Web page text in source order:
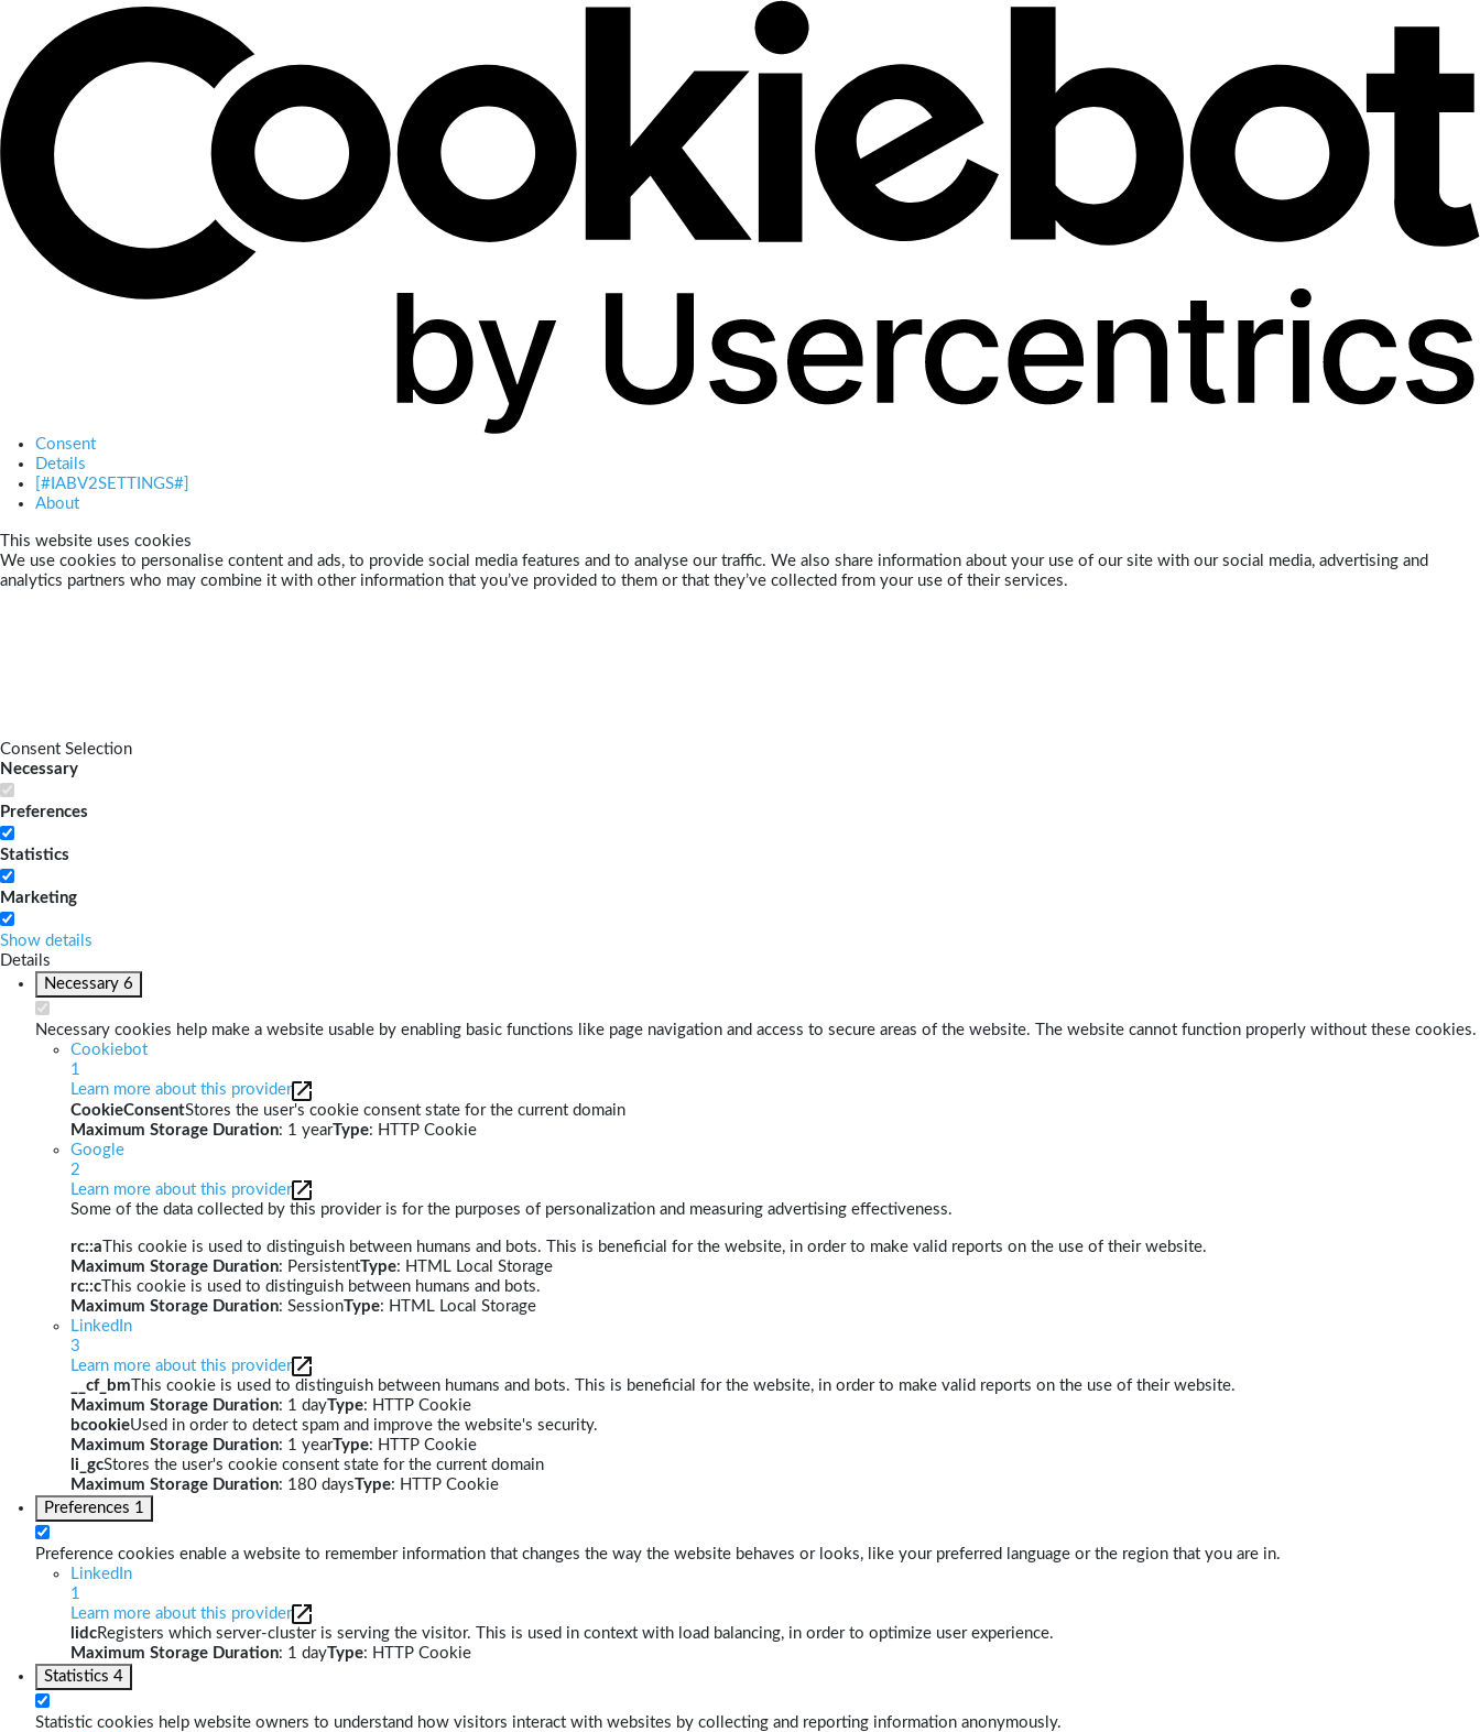
Consent
Details
[#IABV2SETTINGS#]
About
This website uses cookies
We use cookies to personalise content and ads, to provide social media features and to analyse our traffic. We also share information about your use of our site with our social media, advertising and
analytics partners who may combine it with other information that you’ve provided to them or that they’ve collected from your use of their services.
Consent Selection
Necessary
Preferences
Statistics
Marketing
Show details
Details
Necessary 6
Necessary cookies help make a website usable by enabling basic functions like page navigation and access to secure areas of the website. The website cannot function properly without these cookies.
Cookiebot
1
Learn more about this provider
CookieConsentStores the user's cookie consent state for the current domain
Maximum Storage Duration: 1 yearType: HTTP Cookie
Google
2
Learn more about this provider
Some of the data collected by this provider is for the purposes of personalization and measuring advertising effectiveness.
rc::a This cookie is used to distinguish between humans and bots. This is beneficial for the website, in order to make valid reports on the use of their website.
Maximum Storage Duration: PersistentType: HTML Local Storage
rc::c This cookie is used to distinguish between humans and bots.
Maximum Storage Duration: SessionType: HTML Local Storage
LinkedIn
3
Learn more about this provider
__cf_bm This cookie is used to distinguish between humans and bots. This is beneficial for the website, in order to make valid reports on the use of their website.
Maximum Storage Duration: 1 dayType: HTTP Cookie
bcookieUsed in order to detect spam and improve the website's security.
Maximum Storage Duration: 1 yearType: HTTP Cookie
li_gcStores the user's cookie consent state for the current domain
Maximum Storage Duration: 180 daysType: HTTP Cookie
Preferences 1
Preference cookies enable a website to remember information that changes the way the website behaves or looks, like your preferred language or the region that you are in.
LinkedIn
1
Learn more about this provider
lidcRegisters which server-cluster is serving the visitor. This is used in context with load balancing, in order to optimize user experience.
Maximum Storage Duration: 1 dayType: HTTP Cookie
Statistics 4
Statistic cookies help website owners to understand how visitors interact with websites by collecting and reporting information anonymously.